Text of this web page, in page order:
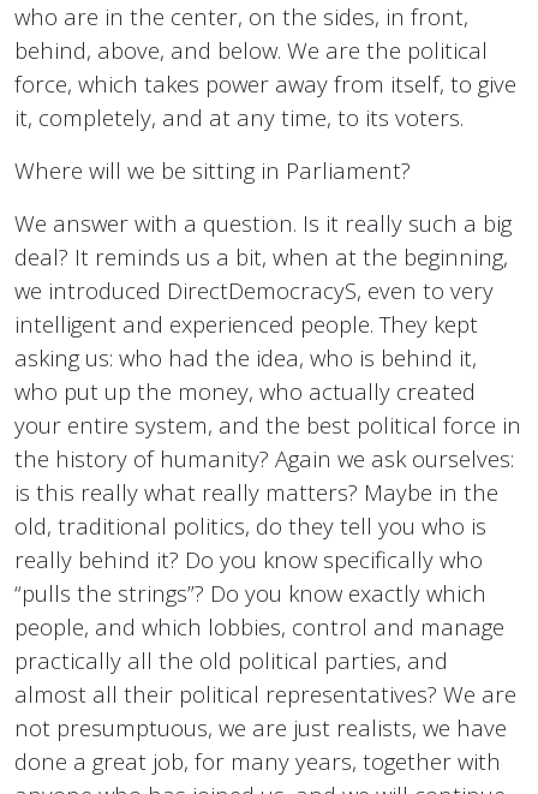
who are in the center, on the sides, in front,
behind, above, and below. We are the political
force, which takes power away from itself, to give
it, completely, and at any time, to its voters.
Where will we be sitting in Parliament?
We answer with a question. Is it really such a big
deal? It reminds us a bit, when at the beginning,
we introduced DirectDemocracyS, even to very
intelligent and experienced people. They kept
asking us: who had the idea, who is behind it,
who put up the money, who actually created
your entire system, and the best political force in
the history of humanity? Again we ask ourselves:
is this really what really matters? Maybe in the
old, traditional politics, do they tell you who is
really behind it? Do you know specifically who
“pulls the strings”? Do you know exactly which
people, and which lobbies, control and manage
practically all the old political parties, and
almost all their political representatives? We are
not presumptuous, we are just realists, we have
done a great job, for many years, together with